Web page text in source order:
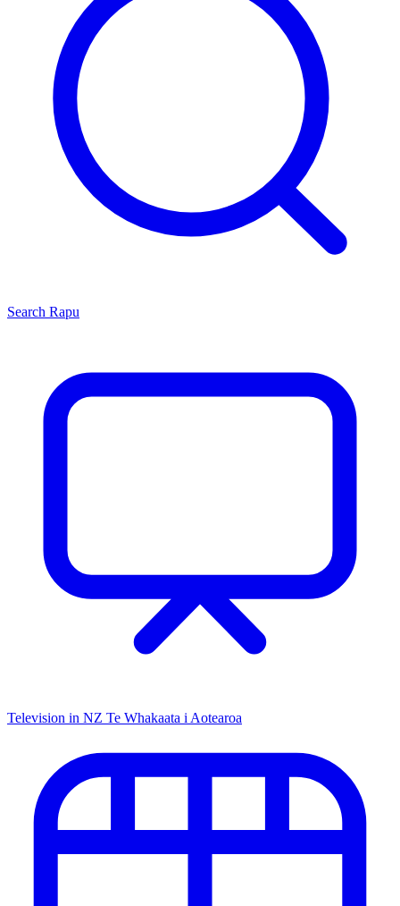
Search Rapu
Television in NZ Te Whakaata i Aotearoa